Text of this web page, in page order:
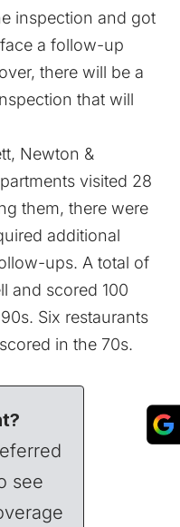
inspection and got
a follow-up
there will be a
that will
Newton &
visited 28
them, there were
additional
ups. A total of
and scored 100
Six restaurants
in the 70s.
see